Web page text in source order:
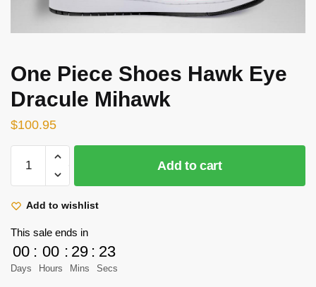
One Piece Shoes Hawk Eye
Dracule Mihawk
$100.95
Piece
Shoes
Hawk
Dracule
Mihawk
quantity
Add to cart
Add to wishlist
This sale ends in
00
Days
: 00
Hours
: 29
Mins
: 23
Secs